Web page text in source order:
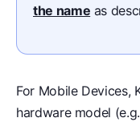
the name as
For Mobile Devices,
hardware model